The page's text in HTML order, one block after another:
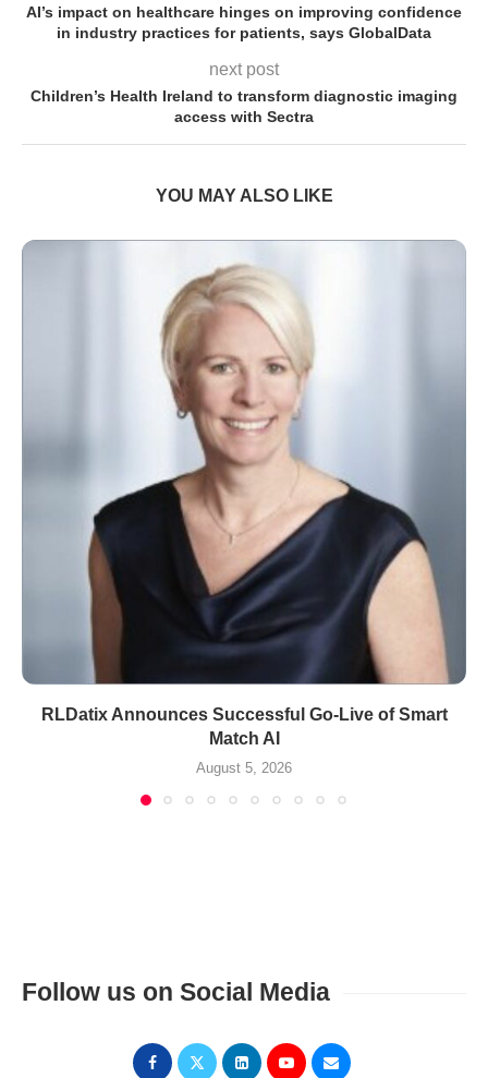
AI’s impact on healthcare hinges on improving confidence
in industry practices for patients, says GlobalData
next post
Children’s Health Ireland to transform diagnostic imaging
access with Sectra
YOU MAY ALSO LIKE
RLDatix Announces Successful Go-Live of Smart
Match AI
August 5, 2026
Follow us on Social Media